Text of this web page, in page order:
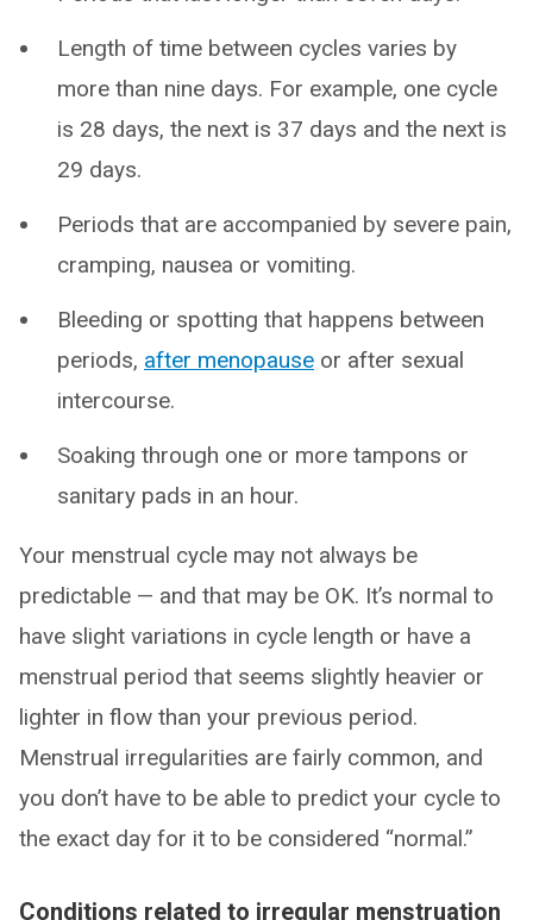
Length of time between cycles varies by
more than nine days. For example, one cycle
is 28 days, the next is 37 days and the next is
29 days.
Periods that are accompanied by severe pain,
cramping, nausea or vomiting.
Bleeding or spotting that happens between
periods, after menopause or after sexual
intercourse.
Soaking through one or more tampons or
sanitary pads in an hour.
Your menstrual cycle may not always be
predictable — and that may be OK. It’s normal to
have slight variations in cycle length or have a
menstrual period that seems slightly heavier or
lighter in flow than your previous period.
Menstrual irregularities are fairly common, and
you don’t have to be able to predict your cycle to
the exact day for it to be considered “normal.”
Conditions related to irregular menstruation